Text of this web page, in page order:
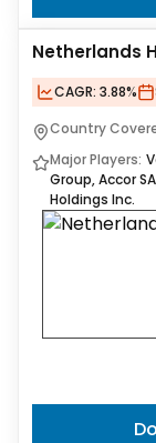
Netherlands
CAGR: 3.88%
Country
Major Players:
Group, Accor
Holdings Inc.